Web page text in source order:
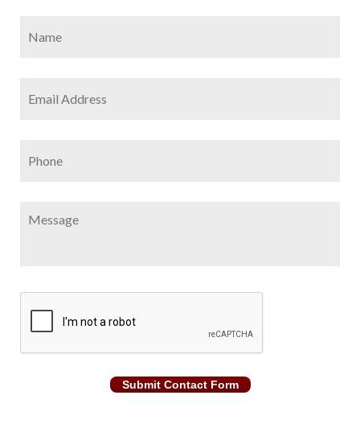
Address *
Submit Contact Form